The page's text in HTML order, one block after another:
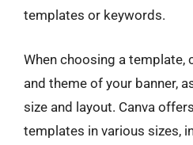
templates or keywords.
When choosing a template,
and theme of your banner,
size and layout. Canva
templates in various sizes,